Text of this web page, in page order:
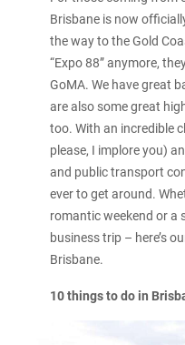
Brisbane is now
the way to the Gold
“Expo 88” anymore,
GoMA. We have great
are also some great
too. With an incredible
please, I implore you)
and public transport
ever to get around.
romantic weekend or a
business trip – here’s
Brisbane.
10 things to do in